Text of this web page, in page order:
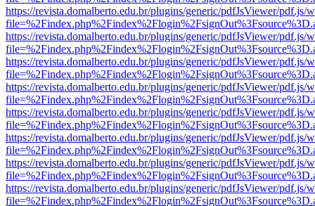
https://revista.domalberto.edu.br/plugins/generic/pdfJsViewer/pdf.js/
https://revista.domalberto.edu.br/plugins/generic/pdfJsViewer/pdf.js/
https://revista.domalberto.edu.br/plugins/generic/pdfJsViewer/pdf.js/
https://revista.domalberto.edu.br/plugins/generic/pdfJsViewer/pdf.js/
https://revista.domalberto.edu.br/plugins/generic/pdfJsViewer/pdf.js/
https://revista.domalberto.edu.br/plugins/generic/pdfJsViewer/pdf.js/
https://revista.domalberto.edu.br/plugins/generic/pdfJsViewer/pdf.js/
https://revista.domalberto.edu.br/plugins/generic/pdfJsViewer/pdf.js/